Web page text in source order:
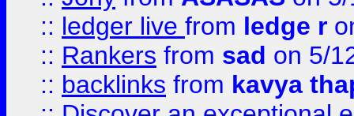
:: ledger live from ledge r
:: Rankers from sad on 5/
:: backlinks from kavya